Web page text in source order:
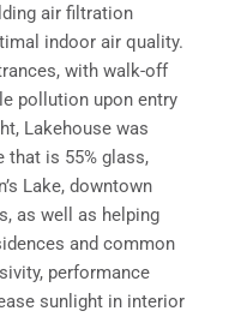
air filtration
indoor air quality.
with walk-off
pollution upon entry
Lakehouse was
that is 55% glass,
Lake, downtown
as well as helping
and common
performance
sunlight in interior